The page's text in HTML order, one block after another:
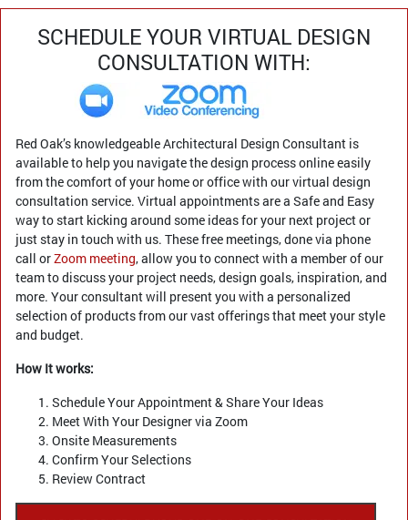
SCHEDULE YOUR VIRTUAL DESIGN
CONSULTATION WITH:
Red Oak’s knowledgeable Architectural Design Consultant is
available to help you navigate the design process online easily
from the comfort of your home or office with our virtual design
consultation service. Virtual appointments are a Safe and Easy
way to start kicking around some ideas for your next project or
just stay in touch with us. These free meetings, done via phone
call orZoom meeting, allow you to connect with a member of our
team to discuss your project needs, design goals, inspiration, and
more. Your consultant will present you with a personalized
selection of products from our vast offerings that meet your style
and budget.
How It works:
Schedule Your Appointment & Share Your Ideas
Meet With Your Designer via Zoom
Onsite Measurements
Confirm Your Selections
Review Contract